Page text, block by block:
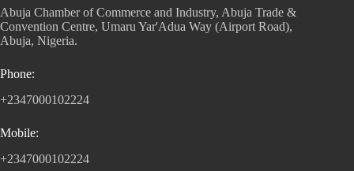
Abuja Chamber of Commerce and Industry, Abuja Trade &
Convention Centre, Umaru Yar'Adua Way (Airport Road),
Abuja, Nigeria.
Phone:
+2347000102224
Mobile:
+2347000102224